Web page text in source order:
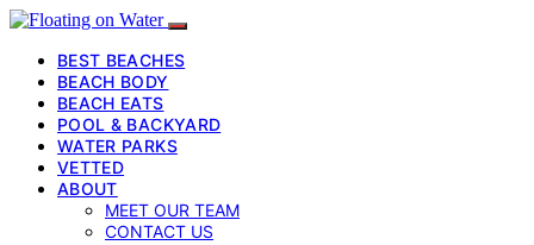
BEST BEACHES
BEACH BODY
BEACH EATS
POOL & BACKYARD
WATER PARKS
VETTED
ABOUT
MEET OUR TEAM
CONTACT US